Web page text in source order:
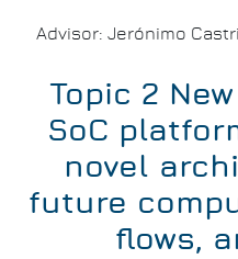
Advisor: Jerónimo
Topic 2
SoC
novel
future
flows,